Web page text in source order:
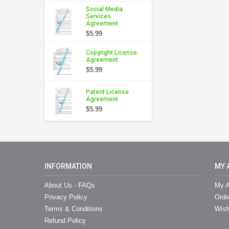
Social Media
Services
Agreement
$5.99
Copyright License
Agreement
$5.99
Patent License
Agreement
$5.99
INFORMATION
About Us - FAQs
Privacy Policy
Terms & Conditions
Refund Policy
MY
My